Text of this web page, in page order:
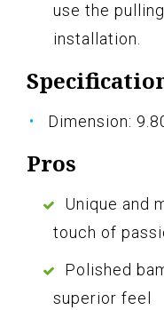
use the
installation.
Dimension:
Pros
Unique and
touch of
Polished
superior feel